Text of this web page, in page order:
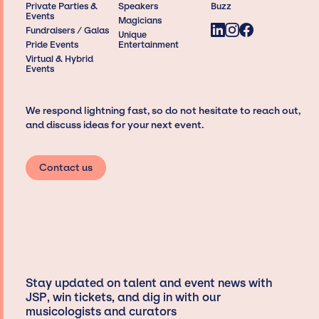
Private Parties &
Events
Fundraisers / Galas
Pride Events
Virtual & Hybrid
Events
Speakers
Magicians
Unique
Entertainment
Buzz
We respond lightning fast, so do not hesitate to reach out,
and discuss ideas for your next event.
Contact us
Stay updated on talent and event news with
JSP, win tickets, and dig in with our
musicologists and curators